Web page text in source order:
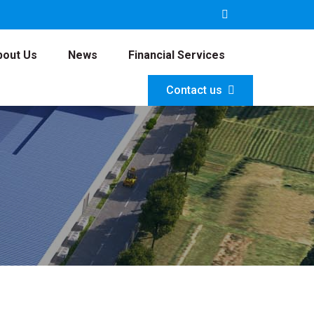
Us News Financial Services
Contact us